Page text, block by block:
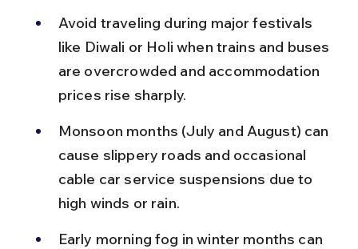
Avoid traveling during major festivals
like Diwali or Holi when trains and buses
are overcrowded and accommodation
prices rise sharply.
Monsoon months (July and August) can
cause slippery roads and occasional
cable car service suspensions due to
high winds or rain.
Early morning fog in winter months can